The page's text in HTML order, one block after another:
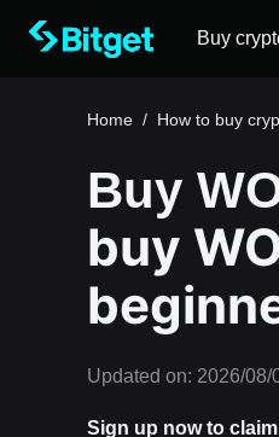
Buy
Home / How to buy
Buy
buy
Updated on: 2026/08/
Sign up now to